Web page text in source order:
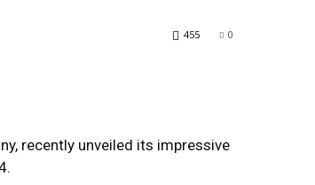
0
455
recently unveiled its impressive